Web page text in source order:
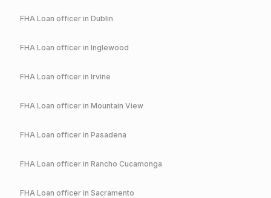
FHA Loan officer in Dublin
FHA Loan officer in Inglewood
FHA Loan officer in Irvine
FHA Loan officer in Mountain View
FHA Loan officer in Pasadena
FHA Loan officer in Rancho Cucamonga
FHA Loan officer in Sacramento